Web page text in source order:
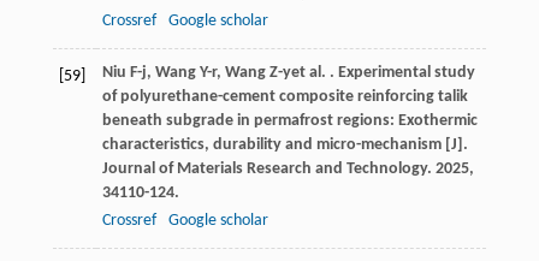
Crossref
Google scholar
[59] Niu F-j, Wang Y-r, Wang Z-yet al. . Experimental study
of polyurethane-cement composite reinforcing talik
beneath subgrade in permafrost regions: Exothermic
characteristics, durability and micro-mechanism [J].
Journal of Materials Research and Technology. 2025,
34110-124.
Crossref
Google scholar